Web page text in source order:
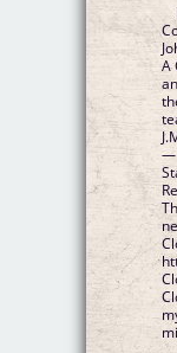
A
—